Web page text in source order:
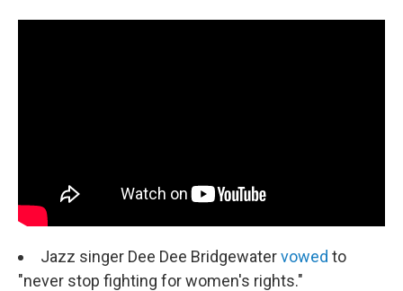
Jazz singer Dee Dee Bridgewatervowed to
"never stop fighting for women's rights."